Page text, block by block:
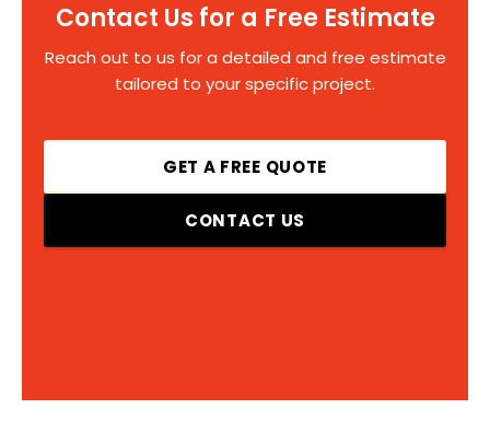
Contact Us for a Free Estimate
Reach out to us for a detailed and free estimate
tailored to your specific project.
GET A FREE QUOTE
CONTACT US